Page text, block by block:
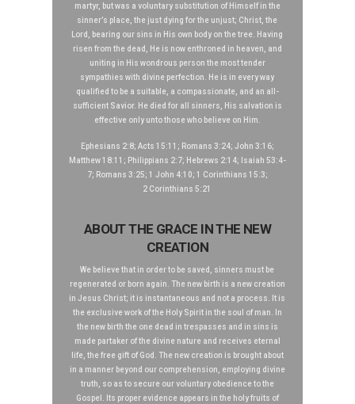
martyr, but was a voluntary substitution of Himself in the
sinner’s place, the just dying for the unjust; Christ, the
Lord, bearing our sins in His own body on the tree. Having
risen from the dead, He is now enthroned in heaven, and
uniting in His wondrous person the most tender
sympathies with divine perfection. He is in every way
qualified to be a suitable, a compassionate, and an all-
sufficient Savior. He died for all sinners, His salvation is
effective only unto those who believe on Him.
Ephesians 2:8; Acts 15:11; Romans 3:24; John 3:16;
Matthew 18:11; Philippians 2:7; Hebrews 2:14; Isaiah 53:4-
7; Romans 3:25; 1 John 4:10; 1 Corinthians 15:3;
2 Corinthians 5:21
ABOUT THE GRACE IN THE NEW
CREATION
We believe that in order to be saved, sinners must be
regenerated or born again. The new birth is a new creation
in Jesus Christ; it is instantaneous and not a process. It is
the exclusive work of the Holy Spirit in the soul of man. In
the new birth the one dead in trespasses and in sins is
made partaker of the divine nature and receives eternal
life, the free gift of God. The new creation is brought about
in a manner beyond our comprehension, employing divine
truth, so as to secure our voluntary obedience to the
Gospel. Its proper evidence appears in the holy fruits of